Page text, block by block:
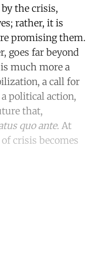
the crisis,
rather, it is
promising them.
goes far beyond
much more a
a call for
political action,
that,
quo ante. At
crisis becomes